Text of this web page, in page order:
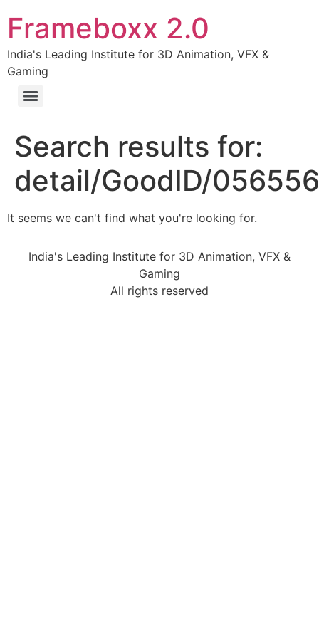
Frameboxx 2.0
India's Leading Institute for 3D Animation, VFX &
Gaming
Search results for:
detail/GoodID/
It seems we can't find what you're looking for.
India's Leading Institute for 3D Animation, VFX &
Gaming
All rights reserved